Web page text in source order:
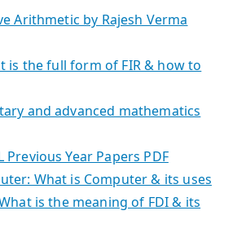
Arithmetic by Rajesh Verma
is the full form of FIR & how to
and advanced mathematics
Previous Year Papers PDF
What is Computer & its uses
is the meaning of FDI & its